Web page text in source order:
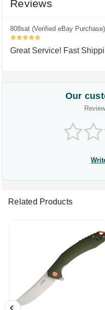
Reviews
808sat (Verified eBay Purchase)
5
Great Service! Fast
Our
Related Products